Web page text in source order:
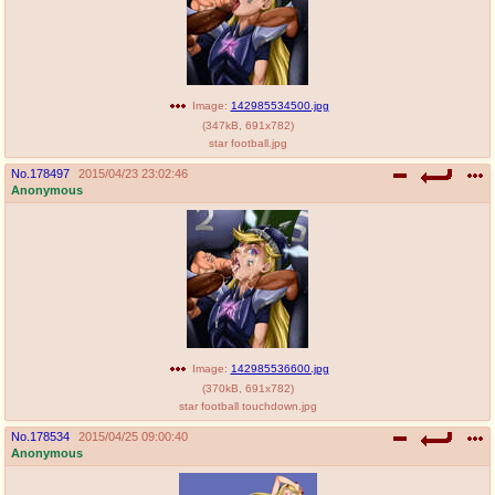
Image: 142985534500.jpg
(347kB 691x782)
star football.jpg
No. 178497
2015/04/23 23:02:46
Anonymous
Image: 142985536600.jpg
(370kB 691x782)
star football touchdown.jpg
No. 178534
2015/04/25 09:00:40
Anonymous